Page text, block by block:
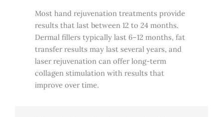
Most hand rejuvenation treatments provide
results that last between 12 to 24 months.
Dermal fillers typically last 6–12 months, fat
transfer results may last several years, and
laser rejuvenation can offer long-term
collagen stimulation with results that
improve over time.